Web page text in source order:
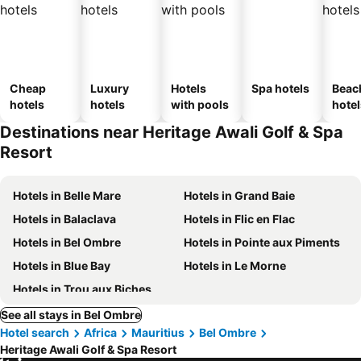
Cheap
hotels
Luxury
hotels
Hotels
with pools
Spa hotels
Destinations near Heritage Awali Golf & Spa
Resort
Hotels in Belle Mare
Hotels in Grand Baie
Hotels in Balaclava
Hotels in Flic en Flac
Hotels in Bel Ombre
Hotels in Pointe aux Piments
Hotels in Blue Bay
Hotels in Le Morne
Hotels in Trou aux Biches
See all stays in Bel Ombre
Hotel search
Africa Mauritius
Bel Ombre
Heritage Awali Golf & Spa Resort